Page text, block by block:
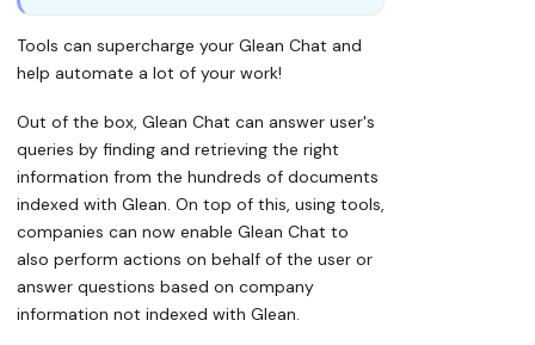
Tools can supercharge your Glean Chat and
help automate a lot of your work!
Out of the box, Glean Chat can answer user's
queries by finding and retrieving the right
information from the hundreds of documents
indexed with Glean. On top of this, using tools,
companies can now enable Glean Chat to
also perform actions on behalf of the user or
answer questions based on company
information not indexed with Glean.